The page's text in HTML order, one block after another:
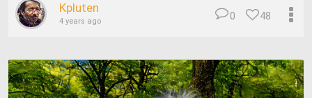
Kpluten
4 years ago 48
0